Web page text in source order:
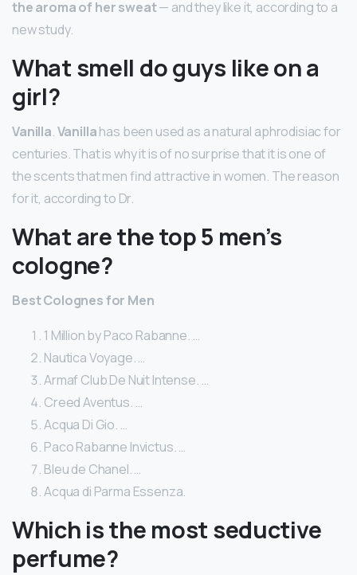
the aroma of her sweat— and they like it, according to a
new study.
What smell do guys like on a
girl?
Vanilla.Vanillahas been used as a natural aphrodisiac for
centuries. That is why it is of no surprise that it is one of
the scents that men find attractive in women. The reason
for it, according to Dr.
What are the top 5 men’s
cologne?
Best Colognes for Men
1 Million by Paco Rabanne. …
Nautica Voyage. …
Armaf Club De Nuit Intense. …
Creed Aventus. …
Acqua Di Gio. …
Paco Rabanne Invictus. …
Bleu de Chanel. …
Acqua di Parma Essenza.
Which is the most seductive
perfume?